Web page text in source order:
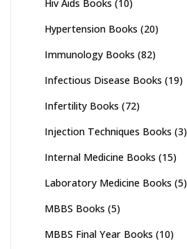
Hiv Aids Books (10)
Hypertension Books (20)
Immunology Books (82)
Infectious Disease Books (19)
Infertility Books (72)
Injection Techniques Books (3)
Internal Medicine Books (15)
Laboratory Medicine Books (5)
MBBS Books (5)
MBBS Final Year Books (10)